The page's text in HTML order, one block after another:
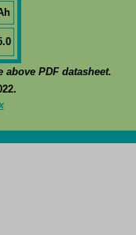
PDF datasheet.